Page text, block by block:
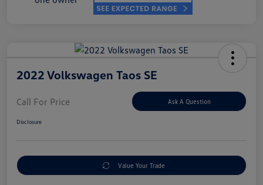
2022 Volkswagen Taos SE
Call For Price Ask A Question
Disclosure
Value Your Trade